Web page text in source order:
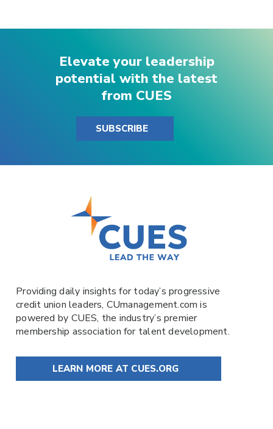
Elevate your leadership
potential with the latest
from CUES
SUBSCRIBE
Providing daily insights for today’s progressive
credit union leaders, CUmanagement.comis
powered by CUES, the industry’s premier
membership association for talent development.
LEARN MORE AT CUES.ORG